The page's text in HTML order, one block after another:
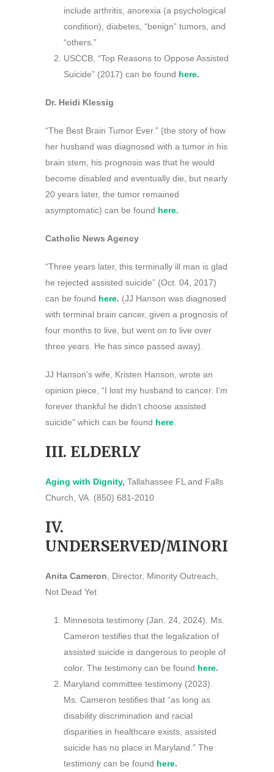
include arthritis, anorexia (a psychological
condition), diabetes, “benign” tumors, and
“others.”
USCCB, “Top Reasons to Oppose Assisted
Suicide” (2017) can be found here.
Dr. Heidi Klessig
“The Best Brain Tumor Ever.” (the story of how
her husband was diagnosed with a tumor in his
brain stem, his prognosis was that he would
become disabled and eventually die, but nearly
20 years later, the tumor remained
asymptomatic) can be found here.
Catholic News Agency
“Three years later, this terminally ill man is glad
he rejected assisted suicide” (Oct. 04, 2017)
can be found here. (JJ Hanson was diagnosed
with terminal brain cancer, given a prognosis of
four months to live, but went on to live over
three years. He has since passed away).
JJ Hanson’s wife, Kristen Hanson, wrote an
opinion piece, “I lost my husband to cancer. I’m
forever thankful he didn’t choose assisted
suicide” which can be found here
III. ELDERLY
Aging with Dignity, Tallahassee FL and Falls
Church, VA. (850) 681-2010
IV.
UNDERSERVED/MINORITIES
Anita Cameron , Director, Minority Outreach,
Not Dead Yet
Minnesota testimony (Jan. 24, 2024). Ms.
Cameron testifies that the legalization of
assisted suicide is dangerous to people of
color. The testimony can be found here.
Maryland committee testimony (2023).
Ms. Cameron testifies that “as long as
disability discrimination and racial
disparities in healthcare exists, assisted
suicide has no place in Maryland.” The
testimony can be found here.